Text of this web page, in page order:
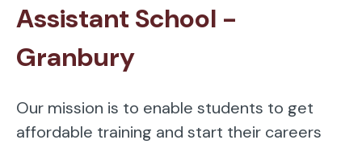
Assistant School -
Granbury
Our mission is to enable students to get
affordable training and start their careers